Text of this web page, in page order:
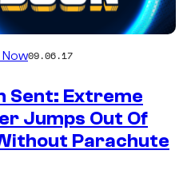
09.06.17
Sent: Extreme
Jumps Out Of
Parachute